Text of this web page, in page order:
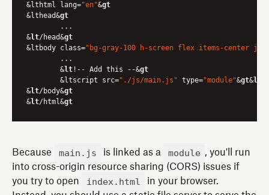
&lthtml lang="en"&gt
&lthead&gt
&lt/head&gt
&ltbody class="bg-gray-100 h-screen flex items-center
	&
lt !-- Add this --&gt
	&ltscript src=
"./js/main.js" type="module"&gt&lt
&lt/body&gt
&lt/html&gt
Because main.js is linked as a module , you'll run
into cross-origin resource sharing (CORS) issues if
you try to open
index.html
in your browser.